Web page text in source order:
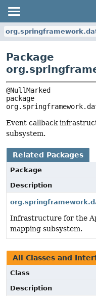
Package
Event callback
subsystem.
Related Packages
Package
Description
Infrastructure for the
mapping subsystem.
All Classes and
Class
Description